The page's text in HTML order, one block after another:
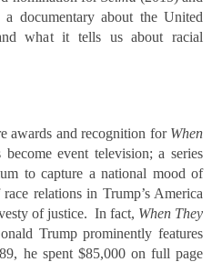
a documentary about the United
what it tells us about racial
awards and recognition for When
event television; a series
to capture a national mood of
relations in Trump’s America
of justice. In fact, When They
Trump prominently features
he spent $85,000 on full page